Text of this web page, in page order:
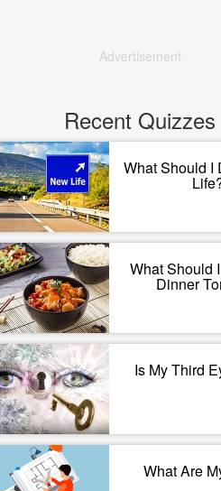
Advertisement
Recent Quizzes
What Should I
What Should
Dinner
Is My Third
What Are